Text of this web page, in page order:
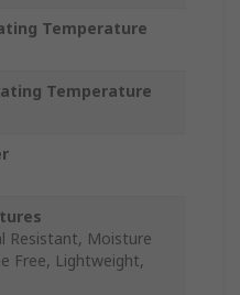
Temperature
Temperature
Resistant, Moisture
Free, Lightweight,